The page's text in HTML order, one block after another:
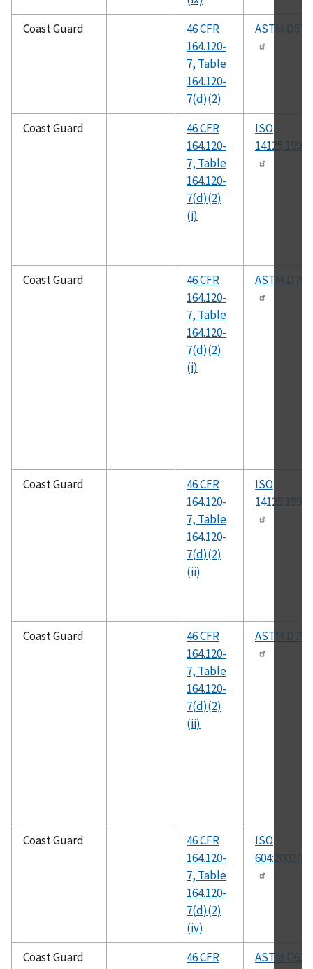
Coast Guard
46 CFR
164.120-
7, Table
164.120-
7(d)(2)
ASTM D570
Coast Guard
46 CFR
164.120-
7, Table
164.120-
7(d)(2)
(i)
ISO
Coast Guard
46 CFR
164.120-
7, Table
164.120-
7(d)(2)
(i)
ASTM D790
Coast Guard
46 CFR
164.120-
7, Table
164.120-
7(d)(2)
(ii)
ISO
Coast Guard
46 CFR
164.120-
7, Table
164.120-
7(d)(2)
(ii)
ASTM D790
Coast Guard
46 CFR
164.120-
7, Table
164.120-
7(d)(2)
(iv)
ISO
604:2002(E)
Coast Guard
46 CFR
ASTM D638